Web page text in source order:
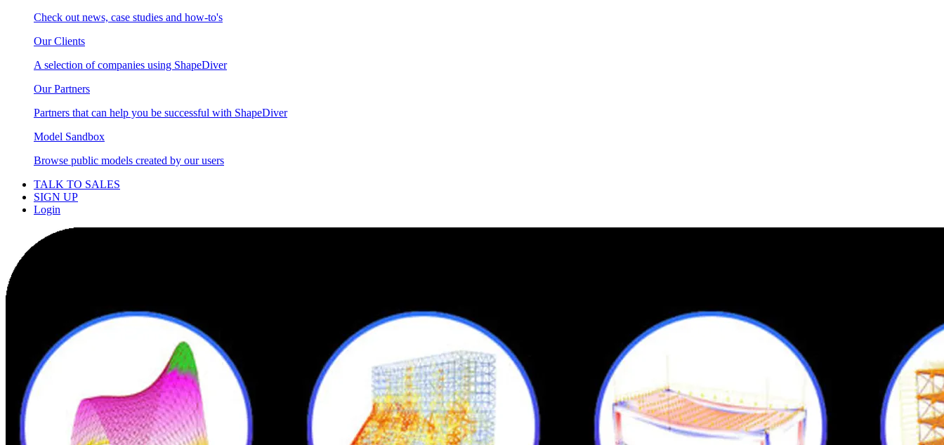
Check out news, case studies and how-to's
Our Clients
A selection of companies using ShapeDiver
Our Partners
Partners that can help you be successful with ShapeDiver
Model Sandbox
Browse public models created by our users
TALK TO SALES
SIGN UP
Login